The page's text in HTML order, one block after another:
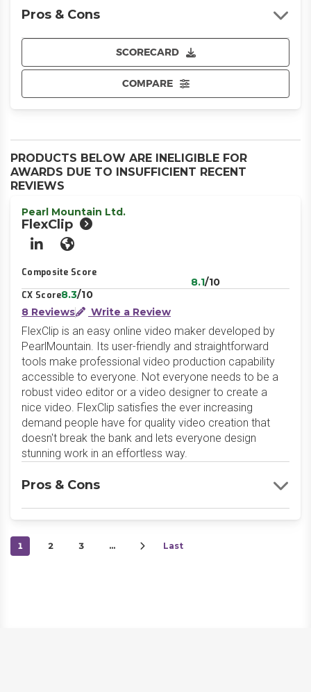
SCORECARD
COMPARE
Pros & Cons
PRODUCTS BELOW ARE INELIGIBLE FOR
AWARDS DUE TO INSUFFICIENT RECENT
REVIEWS
Pearl Mountain Ltd.
FlexClip
LinkedInWebsite
Composite Score
8.1/10
CX Score8.3/10
8 Reviews
Write a Review
FlexClip is an easy online video maker developed by
PearlMountain. Its user-friendly and straightforward
tools make professional video production capability
accessible to everyone. Not everyone needs to be a
robust video editor or a video designer to create a
nice video. FlexClip satisfies the ever increasing
demand people have for quality video creation that
doesn't break the bank and lets everyone design
stunning work in an effortless way.
Pros & Cons
1 2 3 … Last